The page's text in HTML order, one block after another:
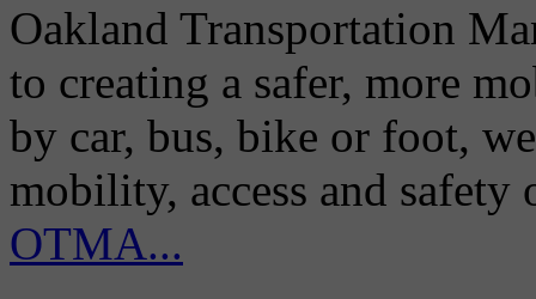
Oakland Transportation
to creating a safer, more
by car, bus, bike or foot,
mobility, access and
OTMA...